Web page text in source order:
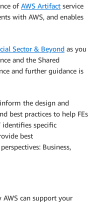
ofAWS Artifact service
with AWS, and enables
Sector & Beyond as you
and the Shared
and further guidance is
the design and
best practices to help FEs
identifies specific
best
Business,
AWS can support your